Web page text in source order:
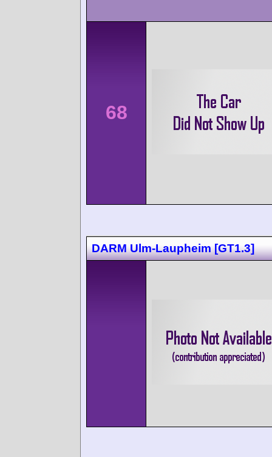
68
DARM Ulm-Laupheim [GT1.3]